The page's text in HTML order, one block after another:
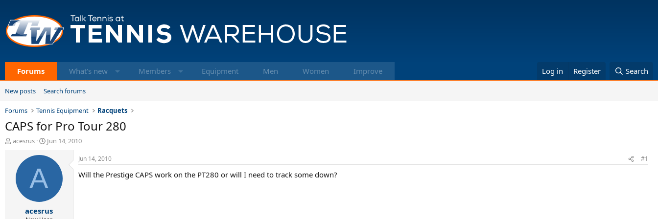
Forums What's new Members Equipment Men Women Improve Log in Register Search
New posts Search forums
Forums Tennis Equipment Racquets
CAPS for Pro Tour 280
T
d
acesrus
S
a
d
t
e
Jun 14, 2010
A
acesrus
Jun 14, 2010 #1
Will the Prestige CAPS work on the PT280 or will I need to track some down?